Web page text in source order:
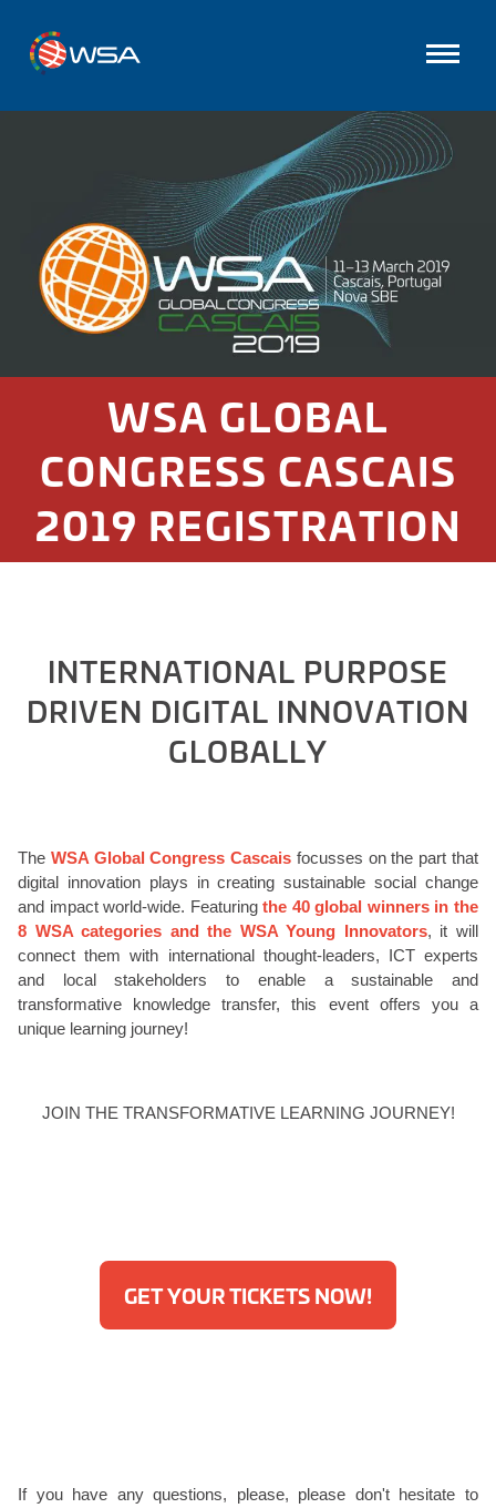
WSA GLOBAL
CONGRESS CASCAIS
2019 REGISTRATION
INTERNATIONAL PURPOSE
DRIVEN DIGITAL INNOVATION
GLOBALLY
The WSA Global Congress Cascais focusses on the part that
digital innovation plays in creating sustainable social change
and impact world-wide. Featuringthe 40 global winners in the
8 WSA categories and the WSA Young Innovators, it will
connect them with international thought-leaders, ICT experts
and local stakeholders to enable a sustainable and
transformative knowledge transfer, this event offers you a
unique learning journey!
JOIN THE TRANSFORMATIVE LEARNING JOURNEY!
GET YOUR TICKETS NOW!
If you have any questions, please, please don't hesitate to